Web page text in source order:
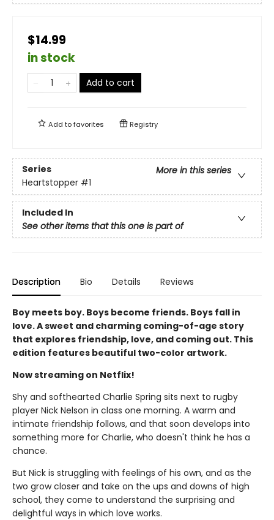
$14.99
in stock
Add to cart
Add tofavorites Registry
Series
More in this series
Heartstopper #1
Included In
See other items that this one is part of
Description Bio Details Reviews
Boy meets boy. Boys become friends. Boys fall in
love. A sweet and charming coming-of-age story
that explores friendship, love, and coming out. This
edition features beautiful two-color artwork.
Now streaming on Netflix!
Shy and softhearted Charlie Spring sits next to rugby
player Nick Nelson in class one morning. A warm and
intimate friendship follows, and that soon develops into
something more for Charlie, who doesn't think he has a
chance.
But Nick is struggling with feelings of his own, and as the
two grow closer and take on the ups and downs of high
school, they come to understand the surprising and
delightful ways in which love works.